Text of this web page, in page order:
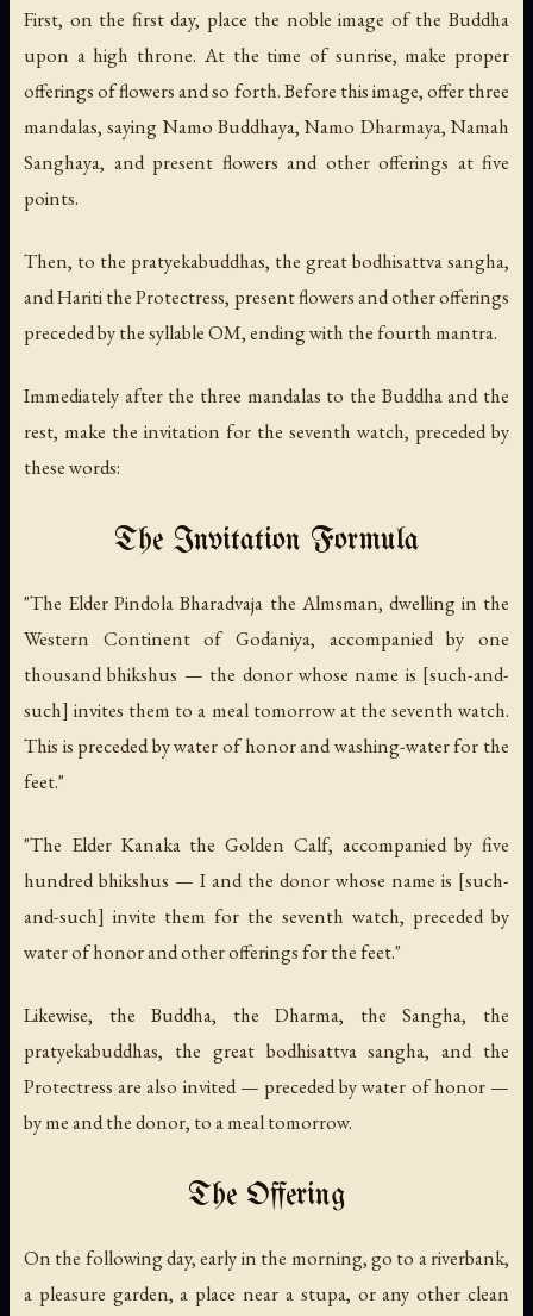
First, on the first day, place the noble image of the Buddha
upon a high throne. At the time of sunrise, make proper
offerings of flowers and so forth. Before this image, offer three
mandalas, sayingNamo Buddhaya, Namo Dharmaya, Namah
Sanghaya, and present flowers and other offerings at five
points.
Then, to the pratyekabuddhas, the great bodhisattva sangha,
and Hariti the Protectress, present flowers and other offerings
preceded by the syllable OM, ending with the fourth mantra.
Immediately after the three mandalas to the Buddha and the
rest, make the invitation for the seventh watch, preceded by
these words:
The Invitation Formula
"The Elder Pindola Bharadvaja the Almsman, dwelling in the
Western Continent of Godaniya, accompanied by one
thousand bhikshus — the donor whose name is [such-and-
such] invites them to a meal tomorrow at the seventh watch.
This is preceded by water of honor and washing-water for the
feet."
"The Elder Kanaka the Golden Calf, accompanied by five
hundred bhikshus — I and the donor whose name is [such-
and-such] invite them for the seventh watch, preceded by
water of honor and other offerings for the feet."
Likewise, the Buddha, the Dharma, the Sangha, the
pratyekabuddhas, the great bodhisattva sangha, and the
Protectress are also invited — preceded by water of honor —
by me and the donor, to a meal tomorrow.
The Offering
On the following day, early in the morning, go to a riverbank,
a pleasure garden, a place near a stupa, or any other clean